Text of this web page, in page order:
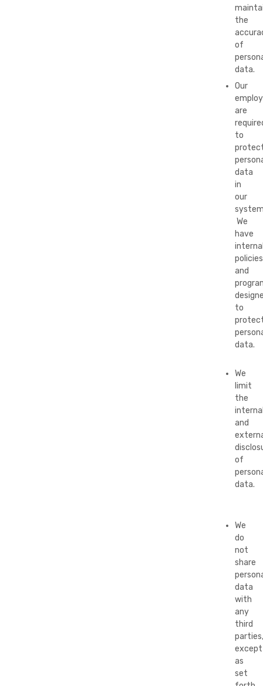
the
of
data.
Our
are
to
data
in
our
We
have
policies
and
to
data.
We
limit
the
and
of
data.
We
do
not
share
data
with
any
third
parties,
except
as
set